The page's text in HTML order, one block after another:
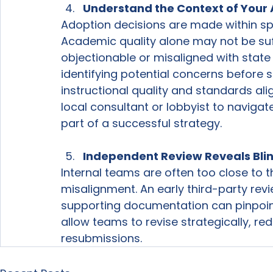
Understand the Context of Your
Adoption decisions are made within
Academic quality alone may not be
objectionable or misaligned with
identifying potential concerns before
instructional quality and standards
local consultant or lobbyist to
part of a successful strategy.
Independent Review Reveals
Internal teams are often too close to
misalignment. An early third-party
supporting documentation can
allow teams to revise strategically,
resubmissions.